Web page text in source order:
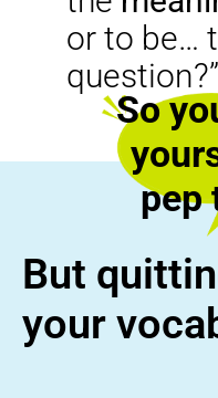
or to be…
So
pep
But
your